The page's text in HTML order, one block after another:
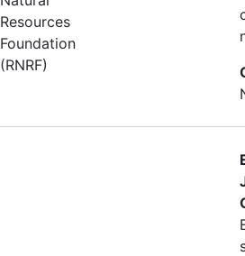
Resources
Foundation
(RNRF)